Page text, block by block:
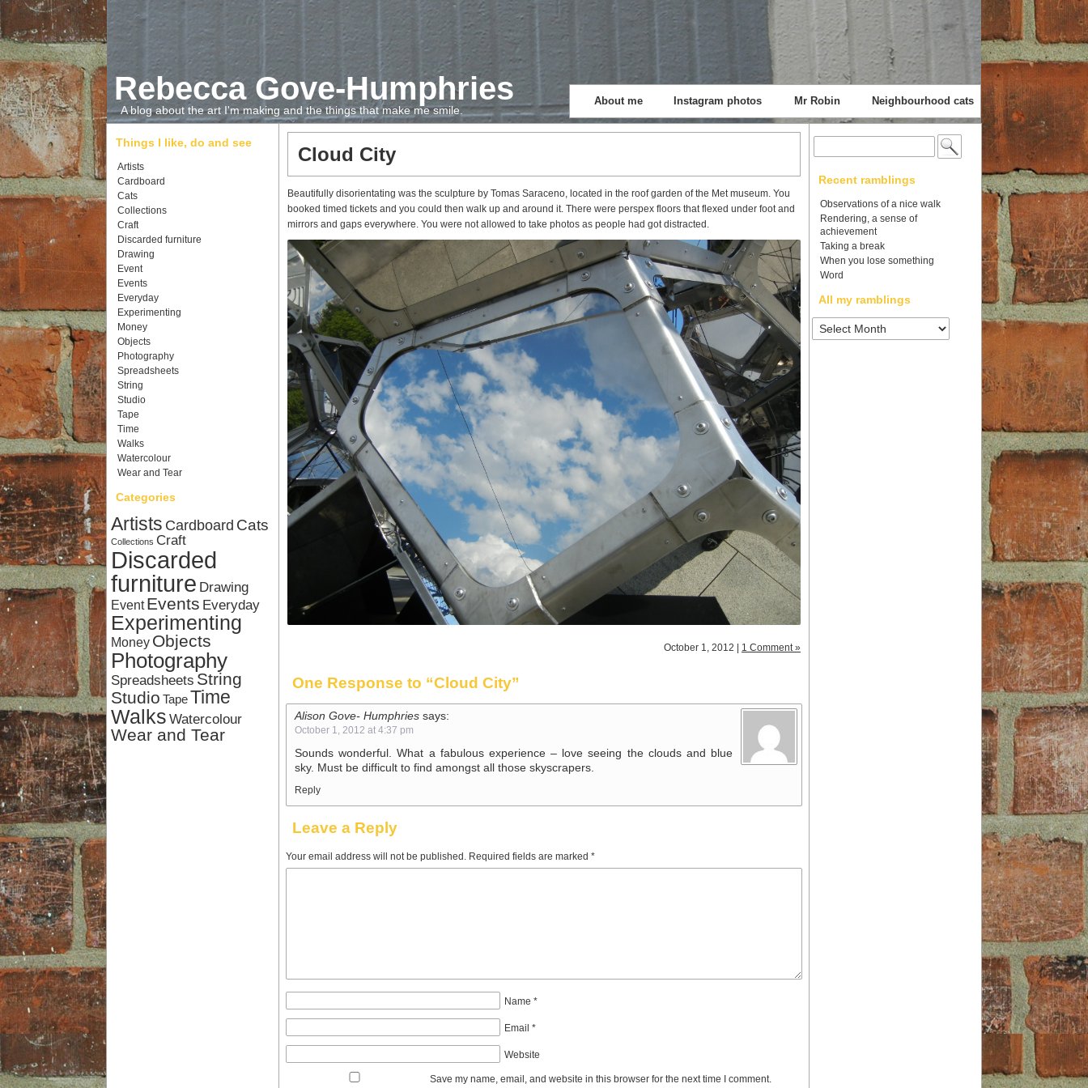
About me Instagram photos Mr Robin Neighbourhood cats
Rebecca Gove-Humphries
A blog about the art I'm making and the things that make me smile.
Cloud City
Beautifully disorientating was the sculpture by Tomas Saraceno, located in the roof garden of the Met museum. You
booked timed tickets and you could then walk up and around it. There were perspex floors that flexed under foot and
mirrors and gaps everywhere. You were not allowed to take photos as people had got distracted.
October 1, 2012 | 1 Comment »
One Response to “Cloud City”
Alison Gove- Humphries says:
October 1, 2012 at 4:37 pm
Sounds wonderful. What a fabulous experience – love seeing the clouds and blue
sky. Must be difficult to find amongst all those skyscrapers.
Reply
Leave a Reply
Your email address will not be published. Required fields are marked *
Name *
Email *
Website
Save my name, email, and website in this browser for the next time I comment.
Search
for:
Recent ramblings
Observations of a nice walk
Rendering, a sense of
achievement
Taking a break
When you lose something
Word
All my ramblings
All
my
Things I like, do and see
Artists
Cardboard
Cats
Collections
Craft
Discarded furniture
Drawing
Event
Events
Everyday
Experimenting
Money
Objects
Photography
Spreadsheets
String
Studio
Tape
Time
Walks
Watercolour
Wear and Tear
Categories
Artists Cardboard Cats
Collections Craft
Discarded
furniture Drawing
Event Events Everyday
Experimenting
Money Objects
Photography
Spreadsheets String
Studio TapeTime
Walks Watercolour
Wear and Tear